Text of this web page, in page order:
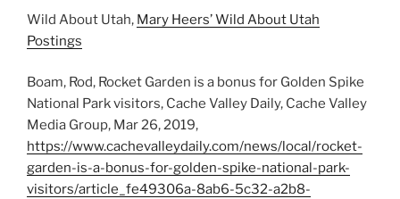
Wild About Utah, Mary Heers’ Wild About Utah
Postings
Boam, Rod, Rocket Garden is a bonus for Golden Spike
National Park visitors, Cache Valley Daily, Cache Valley
Media Group, Mar 26, 2019,
https://www.cachevalleydaily.com/news/local/rocket-
garden-is-a-bonus-for-golden-spike-national-park-
visitors/article_fe49306a-8ab6-5c32-a2b8-